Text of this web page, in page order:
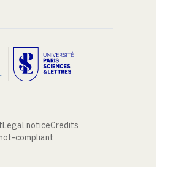
Legal noticeCredits
compliant